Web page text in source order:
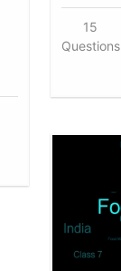
15
Questions